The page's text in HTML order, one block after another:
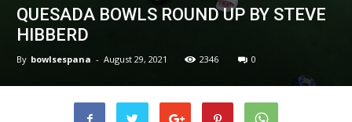
QUESADA BOWLS ROUND UP BY STEVE
HIBBERD
By bowlsespana - August 29, 2021 2346 0